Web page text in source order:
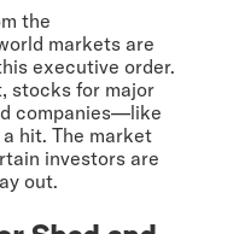
the
markets are
executive order.
stocks for major
companies—like
hit. The market
investors are
out.